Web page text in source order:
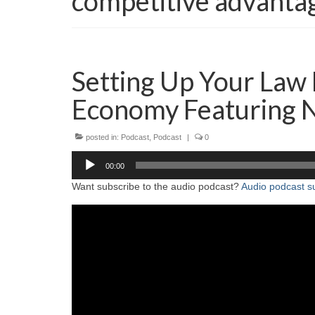
Setting Up Your
Economy Featuring
posted in: Podcast Podcast | 0
Audio
Player
00:00
Want subscribe to the audio podcast?Audio podcast